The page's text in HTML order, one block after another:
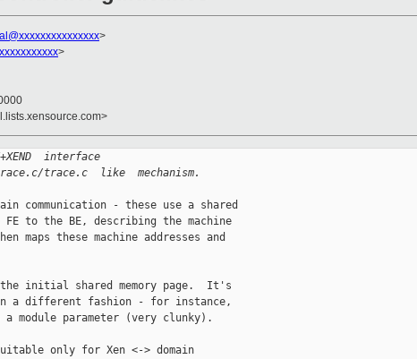
>
>
interface
trace.c  like  mechanism.
communication - these use a shared
FE to the BE, describing the machine
maps these machine addresses and
initial shared memory page.  It's
a different fashion - for instance,
module parameter (very clunky).
only for Xen <-> domain